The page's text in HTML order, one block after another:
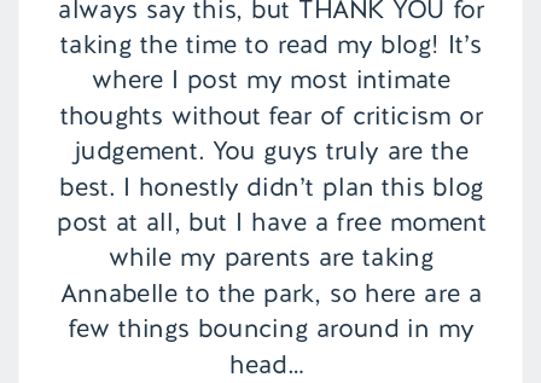
always say this, but THANK YOU for
taking the time to read my blog! It’s
where I post my most intimate
thoughts without fear of criticism or
judgement. You guys truly are the
best. I honestly didn’t plan this blog
post at all, but I have a free moment
while my parents are taking
Annabelle to the park, so here are a
few things bouncing around in my
head…